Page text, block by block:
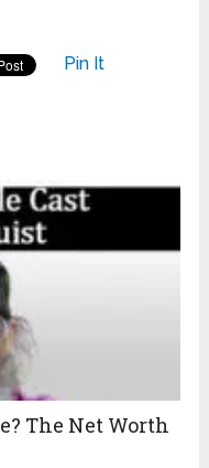
Pin It
The Net Worth